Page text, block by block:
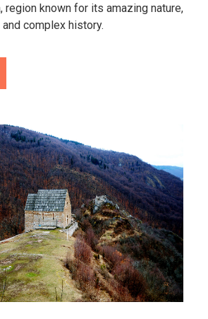
region known for its amazing nature,
complex history.